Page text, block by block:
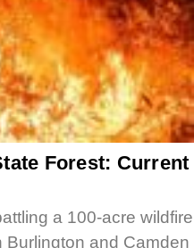
Forest: Current
a 100-acre wildfire
Burlington and Camden